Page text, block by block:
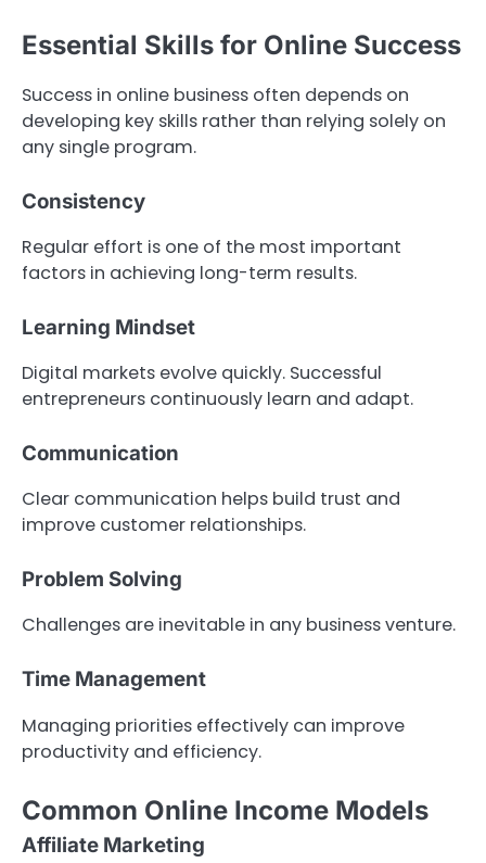
Essential Skills for Online Success
Success in online business often depends on
developing key skills rather than relying solely on
any single program.
Consistency
Regular effort is one of the most important
factors in achieving long-term results.
Learning Mindset
Digital markets evolve quickly. Successful
entrepreneurs continuously learn and adapt.
Communication
Clear communication helps build trust and
improve customer relationships.
Problem Solving
Challenges are inevitable in any business venture.
Time Management
Managing priorities effectively can improve
productivity and efficiency.
Common Online Income Models
Affiliate Marketing